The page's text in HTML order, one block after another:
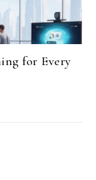
for Every